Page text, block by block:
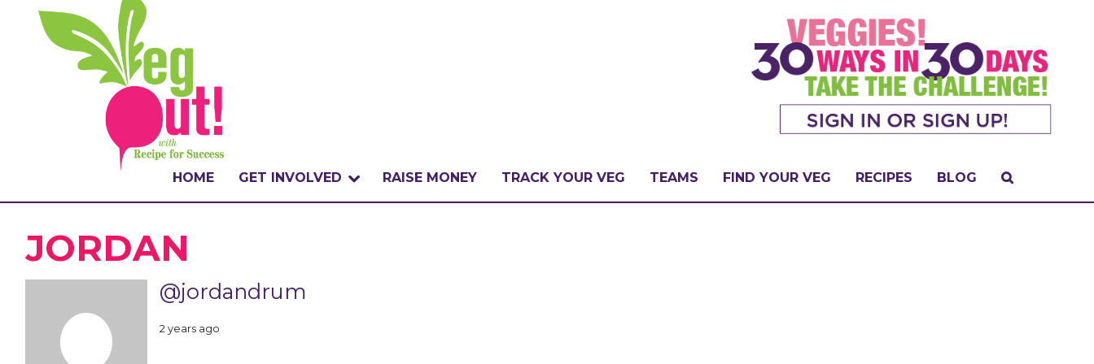
HOME GET INVOLVED
HOW TO PARTICIPATE
RAISE MONEY TRACK YOUR VEG TEAMS FIND YOUR VEG RECIPES BLOG
JORDAN
@jordandrum
2 years ago